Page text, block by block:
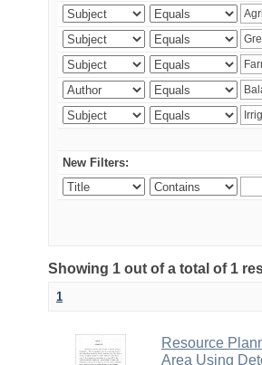
New Filters:
Showing 1 out of a total of 1
1
Resource
Area Using